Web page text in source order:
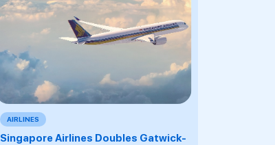
AIRLINES
Singapore Airlines Doubles Gatwick-